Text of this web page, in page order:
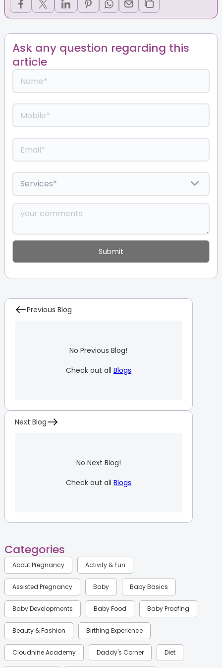
Ask any question regarding this
article
Previous Blog
No Previous Blog!
Check out all Blogs
Next Blog
No Next Blog!
Check out all Blogs
Categories
About Pregnancy Activity & Fun
Assisted Pregnancy Baby Baby Basics
Baby Developments Baby Food Baby Proofing
Beauty & Fashion Birthing Experience
Cloudnine Academy Daddy's Corner Diet